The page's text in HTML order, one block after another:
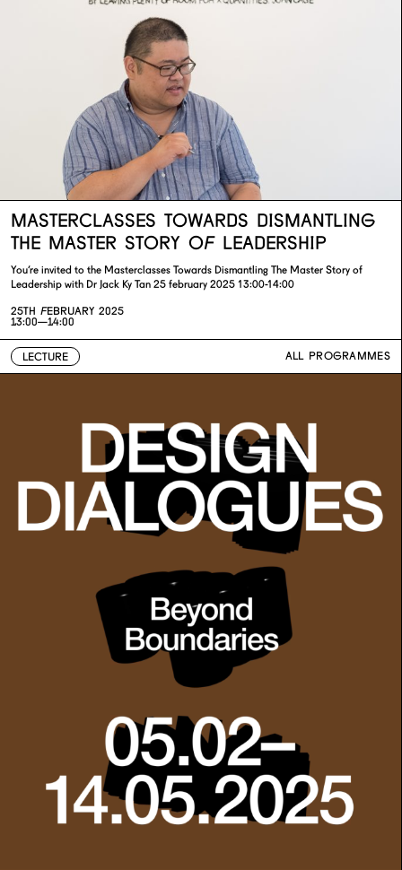
MASTERCLASSES TOWARDS DISMANTLING
THE MASTER STORY OF LEADERSHIP
You’re invited to the Masterclasses Towards Dismantling The Master Story of
Leadership with Dr Jack Ky Tan 25 february 2025 13:00-14:00
25TH FEBRUARY 2025
13:00—14:00
LECTURE ALL PROGRAMMES